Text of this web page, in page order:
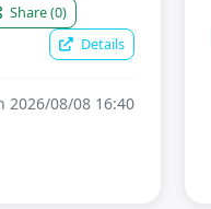
Share(0)
Details
2026/08/08 16:40